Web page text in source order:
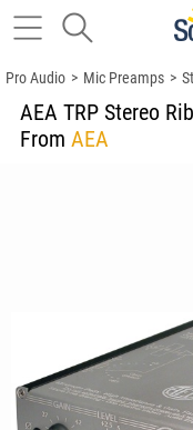
Pro Audio > Mic Preamps >
AEA TRP Stereo
From AEA